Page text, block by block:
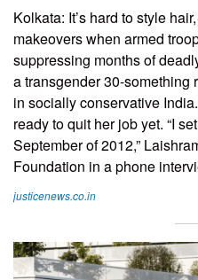
Kolkata: It’s hard to style
makeovers when armed
suppressing months of
a transgender 30-something
in socially conservative
ready to quit her job yet. “I
September of 2012,”
Foundation in a phone
justicenews.co.in